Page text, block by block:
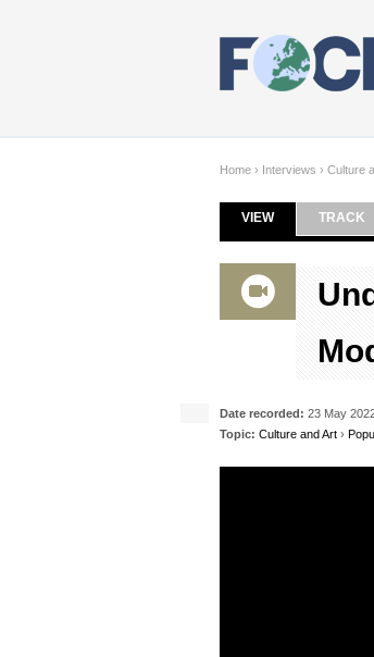
Home › Interviews › Culture
Primary tabs
VIEW(ACTIVE TAB)
TRACK
Date recorded: 23 May
Topic: Culture and Art ›